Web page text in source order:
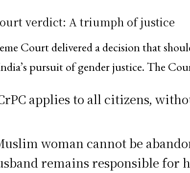
verdict: A triumph of justice
Court delivered a decision that
pursuit of gender justice. The
applies to all citizens,
woman cannot be
remains responsible for